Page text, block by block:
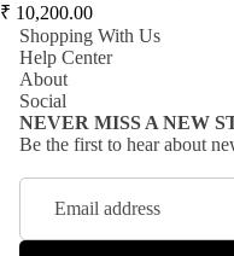
₹ 10,200.00
Shopping With Us
Help Center
About
Social
NEVER MISS A NEW
Be the first to hear about